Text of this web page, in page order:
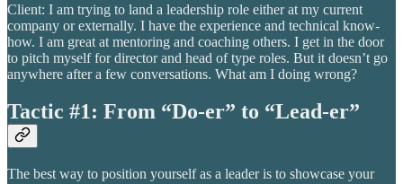
Client: I am trying to land a leadership role either at my current
company or externally. I have the experience and technical know-
how. I am great at mentoring and coaching others. I get in the door
to pitch myself for director and head of type roles. But it doesn’t go
anywhere after a few conversations. What am I doing wrong?
Tactic #1: From “Do-er” to “Lead-er”
The best way to position yourself as a leader is to showcase your